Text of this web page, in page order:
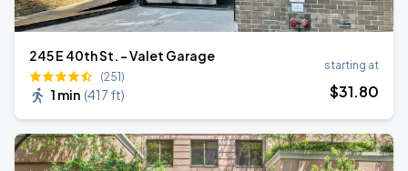
245 E 40th St. - Valet Garage
(251)
1 min (417 ft)
starting at
$31.80